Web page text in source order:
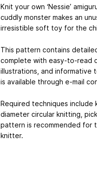
Knit your own ‘Nessie’
cuddly monster makes an
irresistible soft toy for the
This pattern contains
complete with easy-to-read
illustrations, and informative
is available through e-mail
Required techniques include
diameter circular knitting,
pattern is recommended for
knitter.